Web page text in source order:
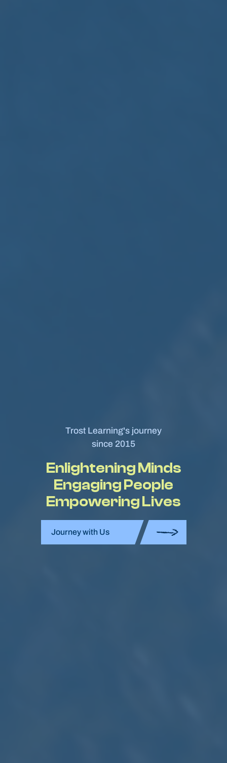
Trost Learning's journey
since 2015
Enlightening Minds
Engaging People
Empowering Lives
Journey with Us